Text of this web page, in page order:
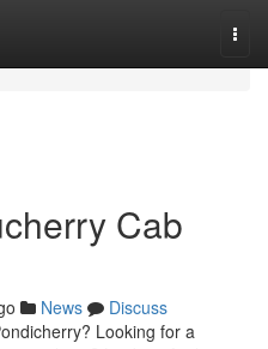
Cab
News
Discuss
Looking for a